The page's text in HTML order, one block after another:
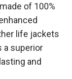
of 100%
life jackets
a superior
and